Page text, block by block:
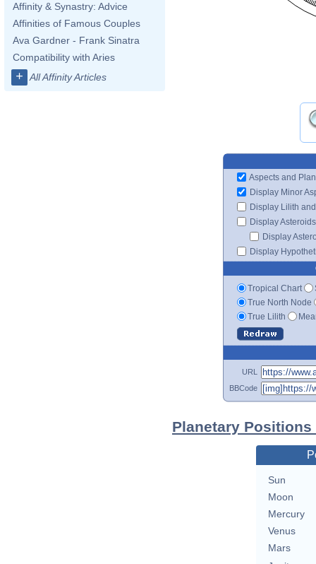
Affinity & Synastry: Advice
Affinities of Famous Couples
Ava Gardner - Frank Sinatra
Compatibility with Aries
+ All Affinity Articles
Aspects and
Display Minor
Display Lilith
Display Asteroids
Display
Display
Tropical Chart
True North Node
True Lilith
URL
BBCode
Planetary
Sun
Moon
Mercury
Venus
Mars